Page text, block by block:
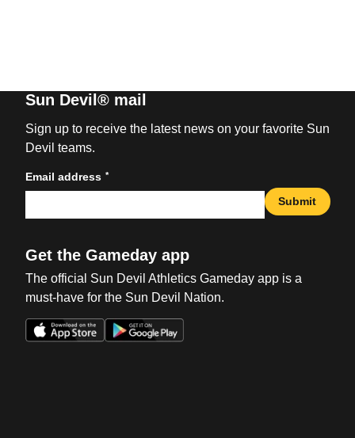
Sun Devil® mail
Sign up to receive the latest news on your favorite Sun
Devil teams.
Email address *
Submit
Get the Gameday app
The official Sun Devil Athletics Gameday app is a
must-have for the Sun Devil Nation.